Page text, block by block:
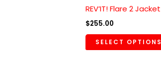
REV’IT! Flare 2 Jacket
$255.00
SELECT OPTIONS